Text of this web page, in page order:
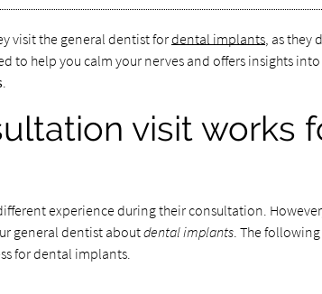
visit the general dentist fordental implants, as they
to help you calm your nerves and offers insights
.
visit works
experience during their consultation.
general dentist aboutdental implants. The
for dental implants.